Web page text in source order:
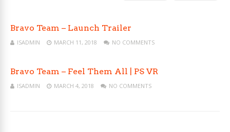
Bravo Team – Launch Trailer
ISADMIN MARCH 11, 2018 NO COMMENTS
Bravo Team – Feel Them All | PS VR
ISADMIN MARCH 4, 2018 NO COMMENTS